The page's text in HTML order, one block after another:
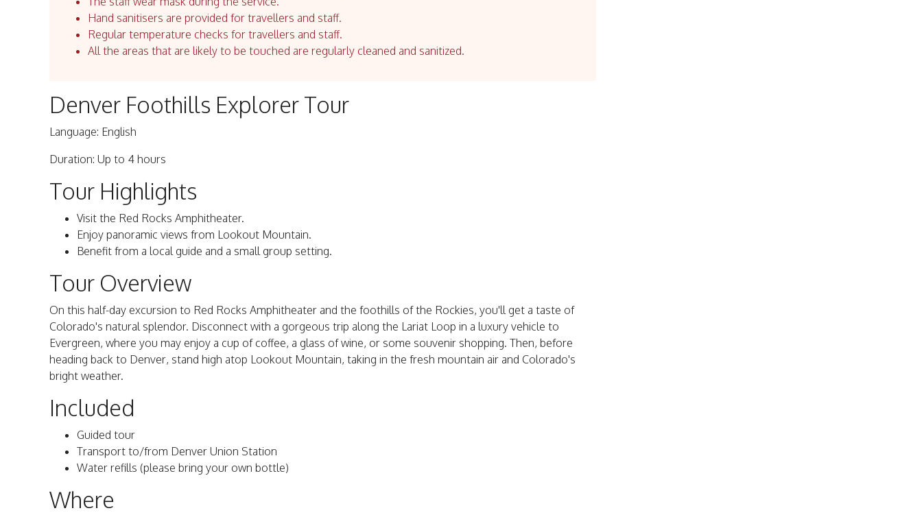
Hand sanitisers are provided for travellers and staff.
Regular temperature checks for travellers and staff.
All the areas that are likely to be touched are regularly cleaned and sanitized.
Denver Foothills Explorer Tour
Language: English
Duration: Up to 4 hours
Tour Highlights
Visit the Red Rocks Amphitheater.
Enjoy panoramic views from Lookout Mountain.
Benefit from a local guide and a small group setting.
Tour Overview
On this half-day excursion to Red Rocks Amphitheater and the foothills of the Rockies, you'll get a taste of
Colorado's natural splendor. Disconnect with a gorgeous trip along the Lariat Loop in a luxury vehicle to
Evergreen, where you may enjoy a cup of coffee, a glass of wine, or some souvenir shopping. Then, before
heading back to Denver, stand high atop Lookout Mountain, taking in the fresh mountain air and Colorado's
bright weather.
Included
Guided tour
Transport to/from Denver Union Station
Water refills (please bring your own bottle)
Where